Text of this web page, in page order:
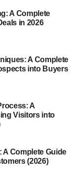
embraced
symbol,
and shoulders
own portable
A Complete
in 2026
A Complete
into Buyers
A
Visitors into
A Complete Guide
(2026)